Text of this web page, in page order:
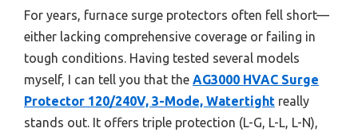
For years, furnace surge protectors often fell short—
either lacking comprehensive coverage or failing in
tough conditions. Having tested several models
myself, I can tell you that the AG3000 HVAC Surge
Protector 120/240V, 3-Mode, Watertight really
stands out. It offers triple protection (L-G, L-L, L-N),